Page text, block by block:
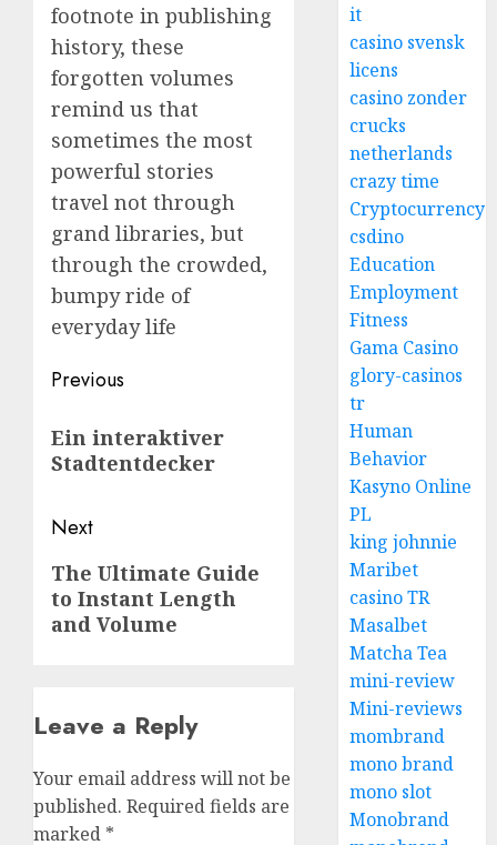
footnote in publishing
history, these
forgotten volumes
remind us that
sometimes the most
powerful stories
travel not through
grand libraries, but
through the crowded,
bumpy ride of
everyday life
Post
navigation
Previous
post:
Ein interaktiver
Stadtentdecker
Next
Next
post:
The Ultimate Guide
to Instant Length
and Volume
Leave a Reply
Your email address will not be
published. Required fields are
marked *
it
casino svensk
licens
casino zonder
crucks
netherlands
crazy time
Cryptocurrency
csdino
Education
Employment
Fitness
Gama Casino
glory-casinos
tr
Human
Behavior
Kasyno Online
PL
king johnnie
Maribet
casino TR
Masalbet
Matcha Tea
mini-review
Mini-reviews
mombrand
mono brand
mono slot
Monobrand